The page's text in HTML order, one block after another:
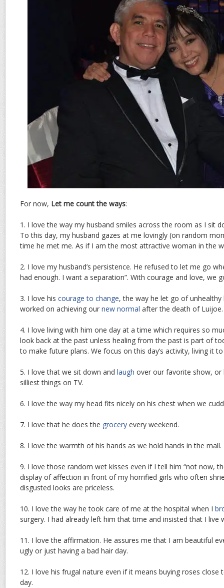
For now, Let me count the ways:
1. I love the way my husband smiles across the room as I sit
To this day, my husband gazes at me lovingly (on random
time he met me. As if I am the most attractive woman in the
2. I love my husband’s persistence. He refused to let me go
had enough. I want a separation”. With courage and love, we
3. I love his courage to change, the way he let go of
worked on achieving our new normal after the death of Luijoe.
4. I love living with him one day at a time which requires so
look back at the past unless healing from the past is part of
to make future plans. We focus on this day’s activity, living it
5. I love that we sit down and laugh over our favorite show,
silliest things on TV.
6. I love the way my head fits nicely on his chest when we
7. I love that he does the grocery every weekend.
8. I love the warmth of his hands as we hold hands in the mall.
9. I love those random wet kisses even if I tell him “not now,
display of affection in front of my horrified girls who often
disgusted looks are priceless.
10. I love the way he took care of me at the hospital when I
surgery. I had already left him that time and insisted that I live
11. I love the affirmation. He assures me that I am beautiful
ugly or just having a bad hair day.
12. I love his frugal nature even if it means buying roses close
day.